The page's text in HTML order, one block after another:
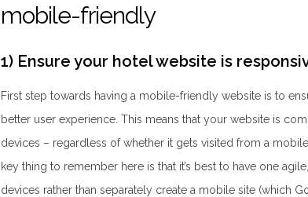
mobile-friendly
1) Ensure your hotel website is
First step towards having a mobile-friendly website is to
better user experience. This means that your website is
devices – regardless of whether it gets visited from a
key thing to remember here is that it’s best to have one
devices rather than separately create a mobile site (which